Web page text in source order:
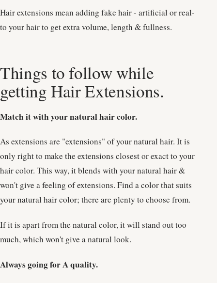
Hair extensions mean adding fake hair - artificial or real-
to your hair to get extra volume, length & fullness.
Things to follow while
getting Hair Extensions.
Match it with your natural hair color.
As extensions are "extensions" of your natural hair. It is
only right to make the extensions closest or exact to your
hair color. This way, it blends with your natural hair &
won't give a feeling of extensions. Find a color that suits
your natural hair color; there are plenty to choose from.
If it is apart from the natural color, it will stand out too
much, which won't give a natural look.
Always going for A quality.